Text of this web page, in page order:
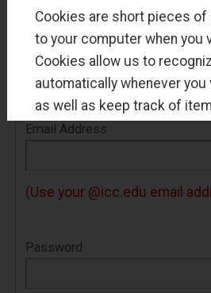
Returning
If you already have a
log in
Email Address
(Use your @icc.edu email
Password
Cookies are short pieces of
to your computer when you
Cookies allow us to
automatically whenever
as well as keep track of
shopping cart. Cookies are
complete a purchase or